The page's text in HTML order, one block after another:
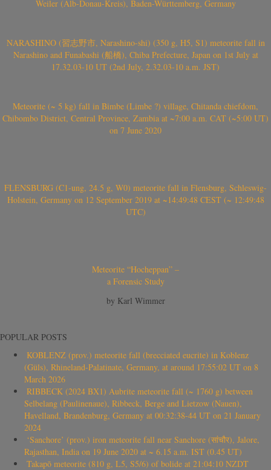
Weiler (Alb-Donau-Kreis), Baden-Württemberg, Germany
NARASHINO (習志野市, Narashino-shi) (350 g, H5, S1) meteorite fall in
Narashino and Funabashi (船橋), Chiba Prefecture, Japan on 1st July at
17.32.03-10 UT (2nd July, 2.32.03-10 a.m. JST)
Meteorite (~ 5 kg) fall in Bimbe (Limbe ?) village, Chitanda chiefdom,
Chibombo District, Central Province, Zambia at ~7:00 a.m. CAT (~5:00 UT)
on 7 June 2020
FLENSBURG (C1-ung, 24.5 g, W0) meteorite fall in Flensburg, Schleswig-
Holstein, Germany on 12 September 2019 at ~14:49:48 CEST (~ 12:49:48
UTC)
Meteorite “Hocheppan” –
a Forensic Study
by Karl Wimmer
POPULAR POSTS
KOBLENZ (prov.) meteorite fall (brecciated eucrite) in Koblenz
(Güls), Rhineland-Palatinate, Germany, at around 17:55:02 UT on 8
March 2026
RIBBECK (2024 BX1) Aubrite meteorite fall (~ 1760 g) between
Selbelang (Paulinenaue), Ribbeck, Berge and Lietzow (Nauen),
Havelland, Brandenburg, Germany at 00:32:38-44 UT on 21 January
2024
‘Sanchore’ (prov.) iron meteorite fall near Sanchore (सांचौर), Jalore,
Rajasthan, India on 19 June 2020 at ~ 6.15 a.m. IST (0.45 UT)
Takapō meteorite (810 g, L5, S5/6) of bolide at 21:04:10 NZDT